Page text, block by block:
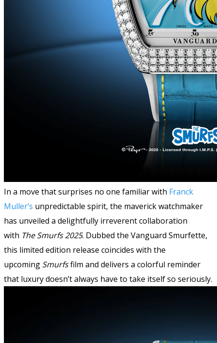
In a move that surprises no one familiar with Franck
Muller’s unpredictable spirit, the maverick watchmaker
has unveiled a delightfully irreverent collaboration
with The Smurfs 2025. Dubbed the Vanguard Smurfette,
this limited edition release coincides with the
upcoming Smurfsfilm and delivers a colorful reminder
that luxury doesn’t always have to take itself so seriously.